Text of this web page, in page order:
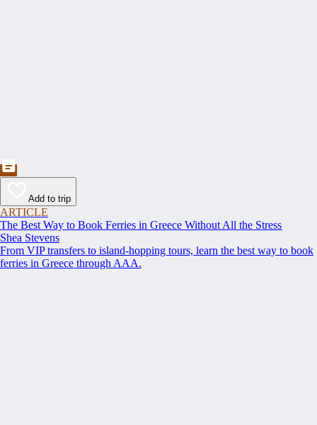
Add to trip
ARTICLE
The Best Way to Book Ferries in Greece Without All the Stress
Shea Stevens
From VIP transfers to island-hopping tours, learn the best way to book
ferries in Greece through AAA.